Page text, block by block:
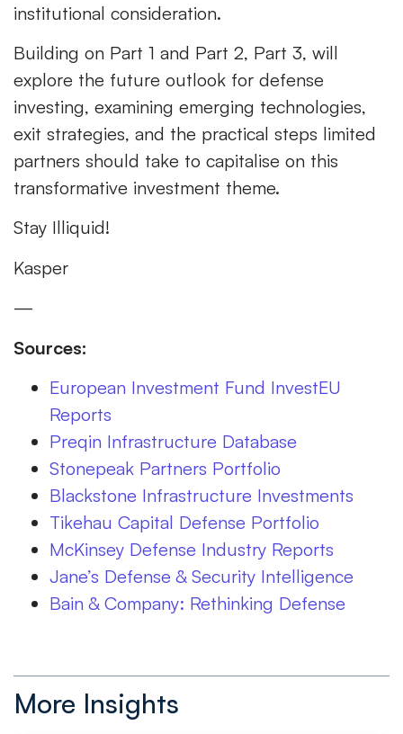
institutional consideration.
Building on Part 1 and Part 2, Part 3, will
explore the future outlook for defense
investing, examining emerging technologies,
exit strategies, and the practical steps limited
partners should take to capitalise on this
transformative investment theme.
Stay Illiquid!
Kasper
—
Sources:
European Investment Fund InvestEU
Reports
Preqin Infrastructure Database
Stonepeak Partners Portfolio
Blackstone Infrastructure Investments
Tikehau Capital Defense Portfolio
McKinsey Defense Industry Reports
Jane’s Defense & Security Intelligence
Bain & Company: Rethinking Defense
More Insights